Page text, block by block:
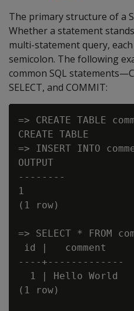
The primary structure of a
Whether a statement
multi-statement query,
semicolon. The following
common SQL
SELECT, and COMMIT:
=> CREATE TABLE
CREATE TABLE
=> INSERT INTO
OUTPUT
--------
1
(1 row)
=> SELECT * FROM
id |   comment
----+-------------
  1 | Hello World
(1 row)